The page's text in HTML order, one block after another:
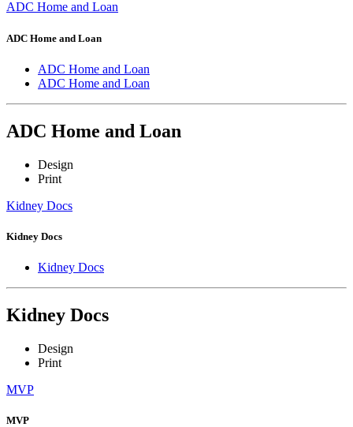
ADC Home and Loan
ADC Home and Loan
ADC Home and Loan
ADC Home and Loan
ADC Home and Loan
Design
Print
Kidney Docs
Kidney Docs
Kidney Docs
Kidney Docs
Design
Print
MVP
MVP